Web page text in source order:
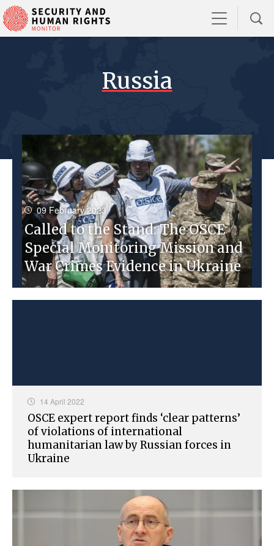
Russia
09 February 2023
Called to the Stand: The OSCE
Special Monitoring Mission and
War Crimes Evidence in Ukraine
14 April 2022
OSCE expert report finds ‘clear patterns’
of violations of international
humanitarian law by Russian forces in
Ukraine